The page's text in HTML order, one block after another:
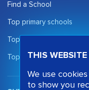
Find a School
Top primary schools
Top secondary schools
Top sixth form schools
THIS
We use
to show you